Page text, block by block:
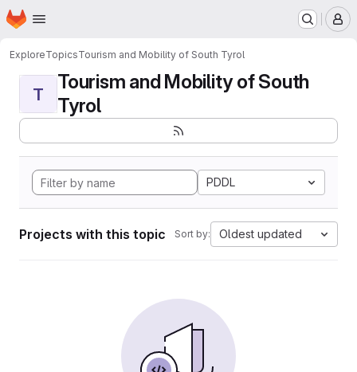
Skip to main content
Homepage
ExploreTopicsTourism and Mobility of South Tyrol
T
Tourism and Mobility of South
Tyrol
PDDL
Projects with this topic Sort by: Oldest updated